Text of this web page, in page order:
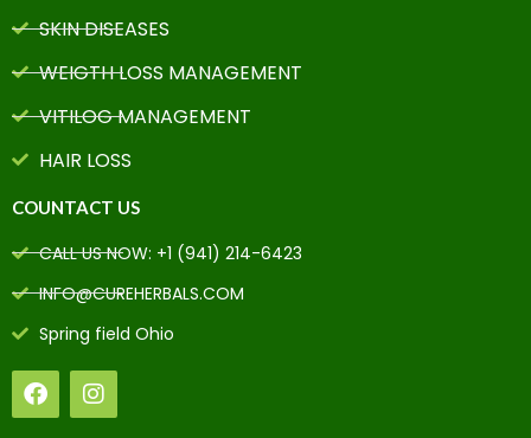
SKIN DISEASES
WEIGTH LOSS MANAGEMENT
VITILOG MANAGEMENT
HAIR LOSS
COUNTACT US
CALL US NOW: +1 (941) 214-6423
INFO@CUREHERBALS.COM
Spring field Ohio